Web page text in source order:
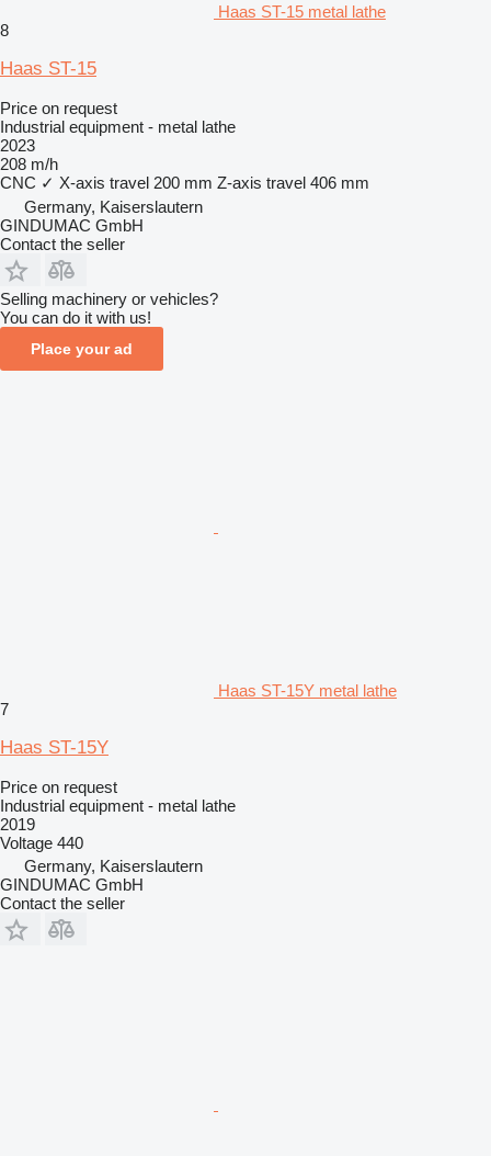
Haas ST-15 metal lathe
8
Haas ST-15
Price on request
Industrial equipment - metal lathe
2023
208 m/h
CNC ✓ X-axis travel 200 mm Z-axis travel 406 mm
Germany, Kaiserslautern
GINDUMAC GmbH
Contact the seller
Selling machinery or vehicles?
You can do it with us!
Place your ad
Haas ST-15Y metal lathe
7
Haas ST-15Y
Price on request
Industrial equipment - metal lathe
2019
Voltage 440
Germany, Kaiserslautern
GINDUMAC GmbH
Contact the seller